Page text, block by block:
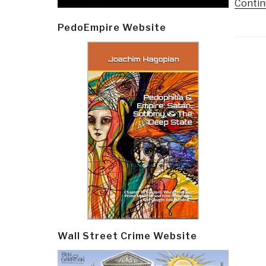
PedoEmpire Website
Wall Street Crime Website